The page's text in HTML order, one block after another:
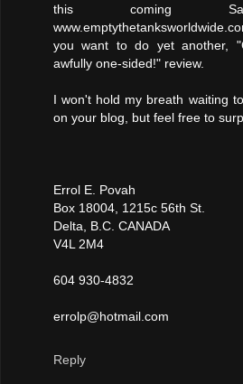
this coming
you want to do yet another,
awfully one-sided!" review.
I won't hold my breath waiting
on your blog, but feel free to
Errol E. Povah
Box 18004, 1215c 56th St.
Delta, B.C. CANADA
V4L 2M4
604 930-4832
errolp@hotmail.com
Reply